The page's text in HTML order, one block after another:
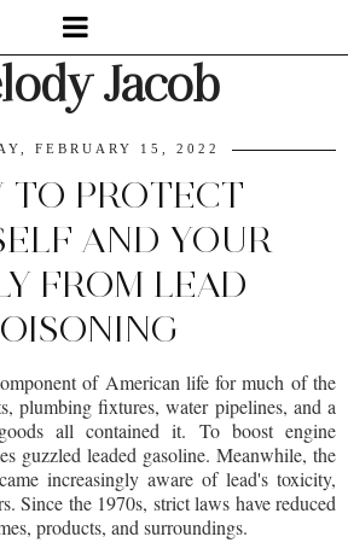
Jacob
FEBRUARY 15, 2022
TO PROTECT
AND YOUR
FROM LEAD
of American life for much of the
plumbing fixtures, water pipelines, and a
all contained it. To boost engine
guzzled leaded gasoline. Meanwhile, the
increasingly aware of lead's toxicity,
Since the 1970s, strict laws have reduced
products, and surroundings.